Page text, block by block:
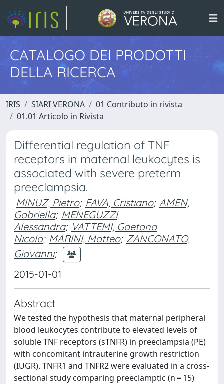
CATALOGO DEI PRODOTTI
DELLA RICERCA
IRIS SIARI VERONA
01 Contributo in rivista
01.01 Articolo in Rivista
Differential regulation of TNF
receptors in maternal leukocytes is
associated with severe preterm
preeclampsia.
MINUZ, Pietro; FAVA, Cristiano; AMEN,
Gabriella; MENEGUZZI,
Alessandra; VATTEMI, Gaetano
Nicola; MARINI, Matteo; ZANCONATO,
Giovanni;
2015-01-01
Abstract
We tested the hypothesis that maternal peripheral
blood leukocytes contribute to elevated levels of
soluble TNF receptors (sTNFR) in preeclampsia (PE)
with concomitant intrauterine growth restriction
(IUGR). TNFR1 and TNFR2 were evaluated in a cross-
sectional study comparing preeclamptic (n = 15)